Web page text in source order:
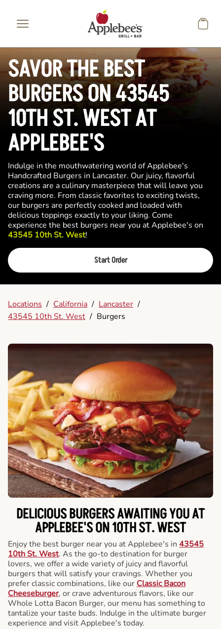
SAVOR THE BEST
BURGERS ON 43545
10TH ST. WEST AT
APPLEBEE'S
Indulge in the mouthwatering world of Applebee's
Handcrafted Burgers in Lancaster. Our juicy, flavorful
creations are a culinary masterpiece that will leave you
craving more. From classic favorites to exciting twists,
our burgers are perfectly cooked and loaded with
delicious toppings exactly to your liking. Come
experience the best burgers near you at Applebee's on
43545 10th St. West!
Start Order
Locations / California / Lancaster /
43545 10th St. West / Burgers
DELICIOUS BURGERS AWAITING YOU AT
APPLEBEE'S ON 10TH ST. WEST
Enjoy the best burger near you at Applebee's in 43545
10th St. West. As the go-to destination for burger
lovers, we offer a wide variety of juicy and flavorful
burgers that will satisfy your cravings. Whether you
prefer classic combinations, like our Classic Bacon
Cheeseburger, or crave adventurous flavors, like our
Whole Lotta Bacon Burger, our menu has something to
tantalize your taste buds. Indulge in the ultimate burger
experience and visit Applebee's today.